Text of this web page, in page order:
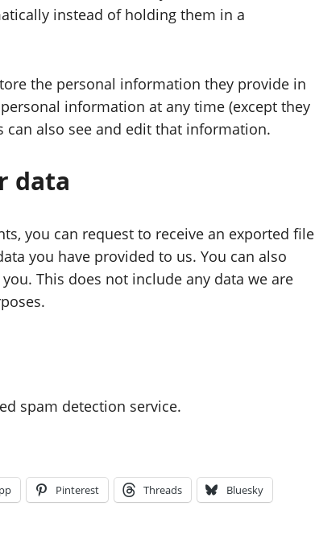
instead of holding them in a
the personal information they provide in
information at any time (except they
also see and edit that information.
data
you can request to receive an exported file
you have provided to us. You can also
This does not include any data we are
spam detection service.
Pinterest Threads Bluesky